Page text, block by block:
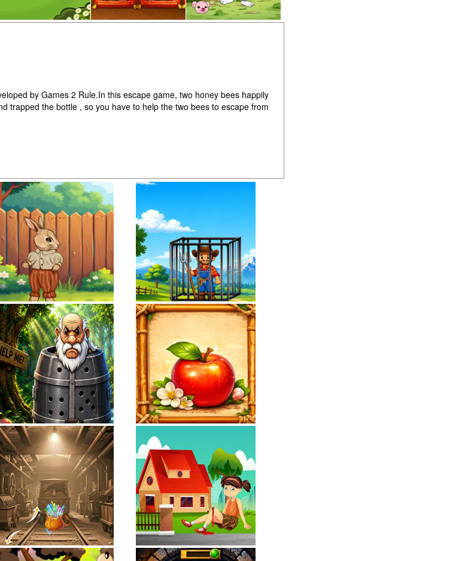
by Games 2 Rule.In this escape game, two honey bees happily
trapped the bottle , so you have to help the two bees to escape from